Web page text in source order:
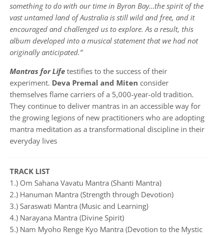
something to do with our time in Byron Bay…the spirit of the
vast untamed land of Australia is still wild and free, and it
encouraged and challenged us to explore. As a result, this
album developed into a musical statement that we had not
originally anticipated.”
Mantras for Life testifies to the success of their
experiment. Deva Premal and Miten consider
themselves flame carriers of a 5,000-year-old tradition.
They continue to deliver mantras in an accessible way for
the growing legions of new practitioners who are adopting
mantra meditation as a transformational discipline in their
everyday lives
TRACK LIST
1.) Om Sahana Vavatu Mantra (Shanti Mantra)
2.) Hanuman Mantra (Strength through Devotion)
3.) Saraswati Mantra (Music and Learning)
4.) Narayana Mantra (Divine Spirit)
5.) Nam Myoho Renge Kyo Mantra (Devotion to the Mystic